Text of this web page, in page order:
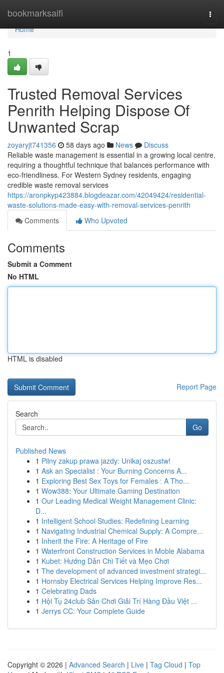
bookmarksaifi
Home
Home
1
Trusted Removal Services
Penrith Helping Dispose Of
Unwanted Scrap
zoyaryjt741356 58 days ago News
Discuss
Reliable waste management is essential in a growing local centre,
requiring a thoughtful technique that balances performance with
eco-friendliness. For Western Sydney residents, engaging
credible waste removal services
https://aronpkyp423884.blogdeazar.com/42049424/residential-
waste-solutions-made-easy-with-removal-services-penrith
Comments
Who Upvoted
Comments
Submit a Comment
No HTML
HTML is disabled
Report Page
Search
Go
Published News
1 Pilny zakup prawa jazdy: Unikaj oszustw!
1 Ask an Specialist : Your Burning Concerns A...
1 Exploring Best Sex Toys for Females : A Tho...
1 Wow388: Your Ultimate Gaming Destination
1 Our Leading Medical Weight Management Clinic:
D...
1 Intelligent School Studies: Redefining Learning
1 Navigating Industrial Chemical Supply: A Compre...
1 Inherit the Fire: A Heritage of Fire
1 Waterfront Construction Services in Moble Alabama
1 Kubet: Hướng Dẫn Chi Tiết và Mẹo Chơi
1 The development of advanced investment strategi...
1 Hornsby Electrical Services Helping Improve Res...
1 Celebrating Dads
1 Hội Tụ 24club Sân Chơi Giải Trí Hàng Đầu Việt ...
1 Jerrys CC: Your Complete Guide
Copyright © 2026 | Advanced Search | Live | Tag Cloud | Top